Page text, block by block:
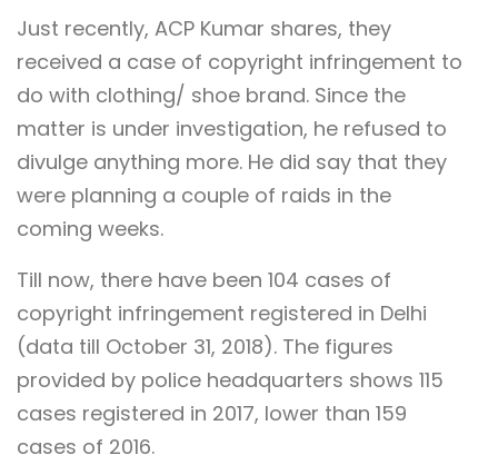
Just recently, ACP Kumar shares, they
received a case of copyright infringement to
do with clothing/ shoe brand. Since the
matter is under investigation, he refused to
divulge anything more. He did say that they
were planning a couple of raids in the
coming weeks.
Till now, there have been 104 cases of
copyright infringement registered in Delhi
(data till October 31, 2018). The figures
provided by police headquarters shows 115
cases registered in 2017, lower than 159
cases of 2016.